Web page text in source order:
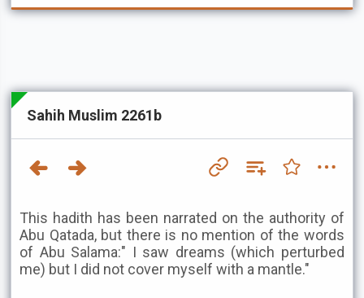
Sahih Muslim 2261b
This hadith has been narrated on the authority of
Abu Qatada, but there is no mention of the words
of Abu Salama:" I saw dreams (which perturbed
me) but I did not cover myself with a mantle."